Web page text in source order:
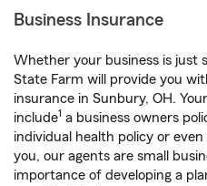
Business Insurance
Whether your business is just
State Farm will provide you
insurance in Sunbury, OH.
include1 a business owners
individual health policy or even
you, our agents are small
importance of developing a